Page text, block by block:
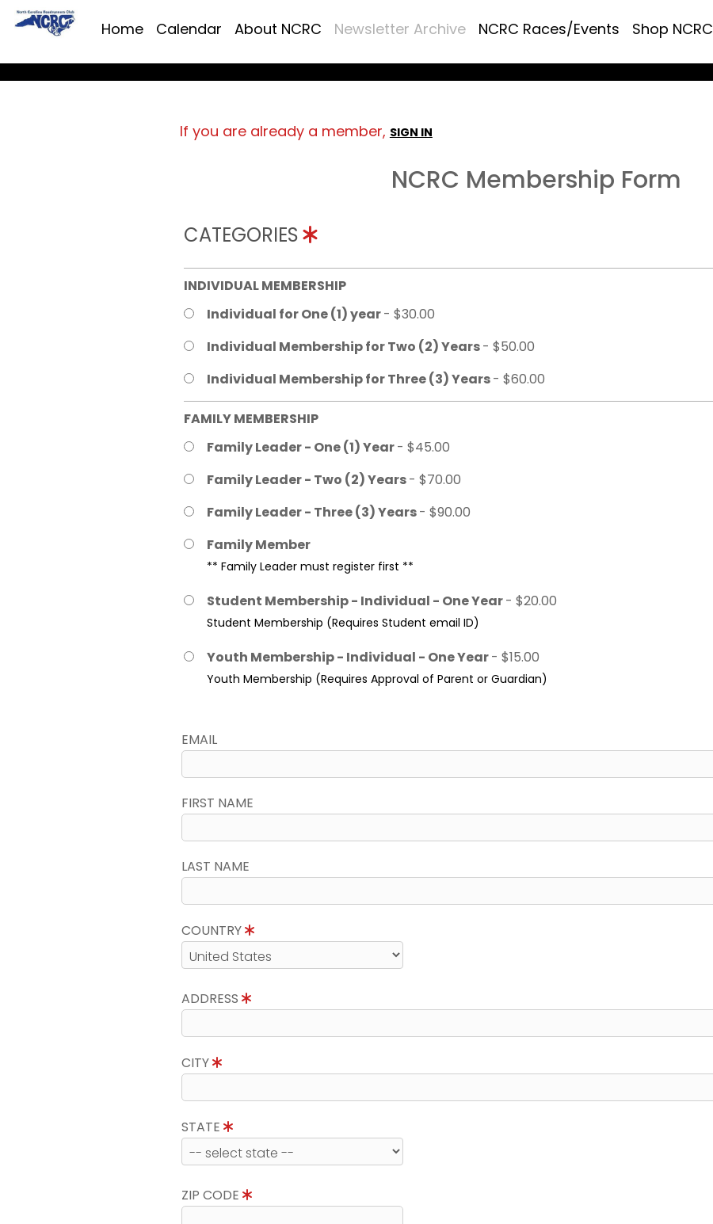
Home Calendar About NCRC Newsletter Archive NCRC Races/Events Shop NCRC
If you are already a member, SIGN IN
NCRC Membership Form
CATEGORIES
INDIVIDUAL MEMBERSHIP
Individual for One (1) year- $30.00
Individual Membership for Two (2) Years- $50.00
Individual Membership for Three (3) Years- $60.00
FAMILY MEMBERSHIP
Family Leader - One (1) Year- $45.00
Family Leader - Two (2) Years- $70.00
Family Leader - Three (3) Years- $90.00
Family Member
** Family Leader must register first **
Student Membership - Individual - One Year- $20.00
Student Membership (Requires Student email ID)
Youth Membership - Individual - One Year- $15.00
Youth Membership (Requires Approval of Parent or Guardian)
EMAIL
FIRST NAME
LAST NAME
COUNTRY
ADDRESS
CITY
STATE
ZIP CODE